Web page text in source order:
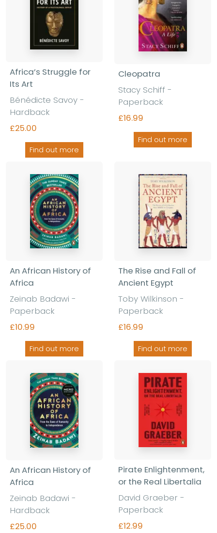
Africa’s Struggle for
Its Art
Bénédicte Savoy -
Hardback
£25.00
Find out more
Cleopatra
Stacy Schiff -
Paperback
£16.99
Find out more
An African History of
Africa
Zeinab Badawi -
Paperback
£10.99
Find out more
The Rise and Fall of
Ancient Egypt
Toby Wilkinson -
Paperback
£16.99
Find out more
An African History of
Africa
Zeinab Badawi -
Hardback
£25.00
Pirate Enlightenment,
or the Real Libertalia
David Graeber -
Paperback
£12.99